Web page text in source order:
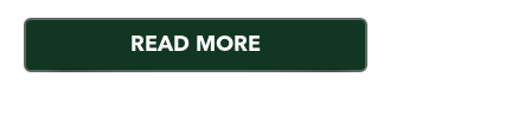
READ MORE